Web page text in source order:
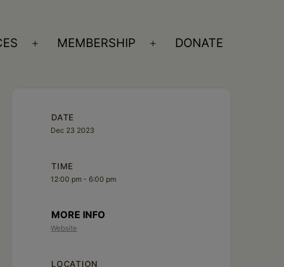
Open
MEMBERSHIP
Open
DONATE
DATE
Dec 23 2023
TIME
12:00 pm - 6:00 pm
MORE INFO
Website
LOCATION